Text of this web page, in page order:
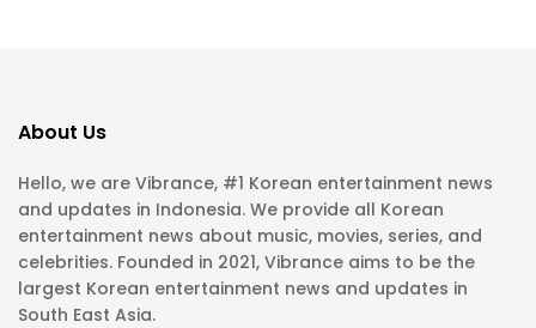
About Us
Hello, we are Vibrance, #1 Korean entertainment news
and updates in Indonesia. We provide all Korean
entertainment news about music, movies, series, and
celebrities. Founded in 2021, Vibrance aims to be the
largest Korean entertainment news and updates in
South East Asia.